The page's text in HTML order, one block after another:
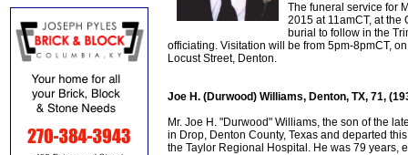
The funeral service for
2015 at 11amCT, at the
burial to follow in the
officiating. Visitation will be from 5pm-8pmCT,
Locust Street, Denton.
Joe H. (Durwood) Williams, Denton, TX, 71,
Mr. Joe H. "Durwood" Williams, the son of the
in Drop, Denton County, Texas and departed
the Taylor Regional Hospital. He was 79 years,